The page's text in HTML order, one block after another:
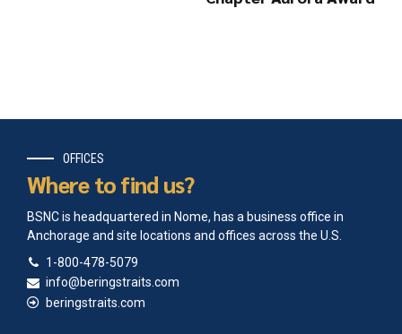
OFFICES
Where to find us?
BSNC is headquartered in Nome, has a business office in
Anchorage and site locations and offices across the U.S.
1-800-478-5079
info@beringstraits.com
beringstraits.com